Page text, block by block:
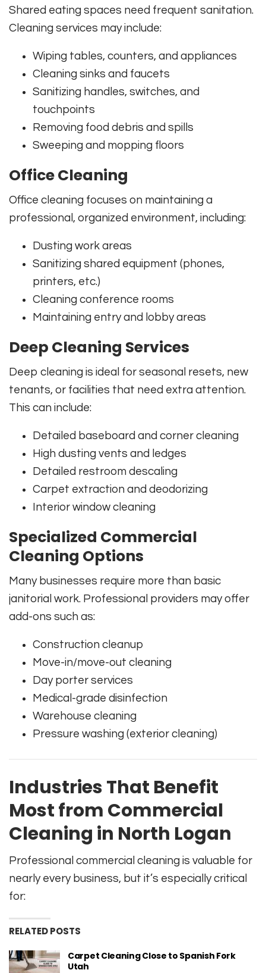
Shared eating spaces need frequent sanitation.
Cleaning services may include:
Wiping tables, counters, and appliances
Cleaning sinks and faucets
Sanitizing handles, switches, and
touchpoints
Removing food debris and spills
Sweeping and mopping floors
Office Cleaning
Office cleaning focuses on maintaining a
professional, organized environment, including:
Dusting work areas
Sanitizing shared equipment (phones,
printers, etc.)
Cleaning conference rooms
Maintaining entry and lobby areas
Deep Cleaning Services
Deep cleaning is ideal for seasonal resets, new
tenants, or facilities that need extra attention.
This can include:
Detailed baseboard and corner cleaning
High dusting vents and ledges
Detailed restroom descaling
Carpet extraction and deodorizing
Interior window cleaning
Specialized Commercial
Cleaning Options
Many businesses require more than basic
janitorial work. Professional providers may offer
add-ons such as:
Construction cleanup
Move-in/move-out cleaning
Day porter services
Medical-grade disinfection
Warehouse cleaning
Pressure washing (exterior cleaning)
Industries That Benefit
Most from Commercial
Cleaning in North Logan
Professional commercial cleaning is valuable for
nearly every business, but it’s especially critical
for:
RELATED POSTS
Carpet Cleaning Close to Spanish Fork
Utah